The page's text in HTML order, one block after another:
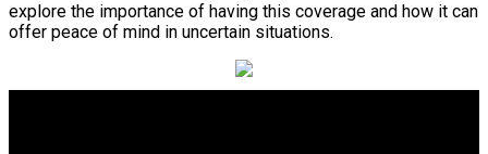
explore the importance of having this coverage and how it can
offer peace of mind in uncertain situations.